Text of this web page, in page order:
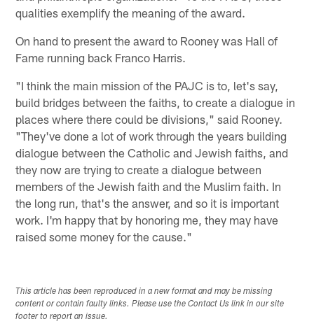
qualities exemplify the meaning of the award.
On hand to present the award to Rooney was Hall of
Fame running back Franco Harris.
"I think the main mission of the PAJC is to, let's say,
build bridges between the faiths, to create a dialogue in
places where there could be divisions," said Rooney.
"They've done a lot of work through the years building
dialogue between the Catholic and Jewish faiths, and
they now are trying to create a dialogue between
members of the Jewish faith and the Muslim faith. In
the long run, that's the answer, and so it is important
work. I'm happy that by honoring me, they may have
raised some money for the cause."
This article has been reproduced in a new format and may be missing
content or contain faulty links. Please use the Contact Us link in our site
footer to report an issue.